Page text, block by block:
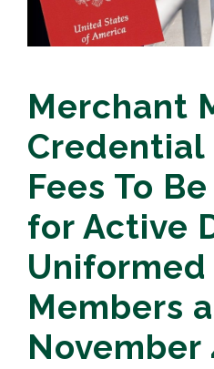
Merchant
Credential
Fees To
for Active
Uniformed
Members
November